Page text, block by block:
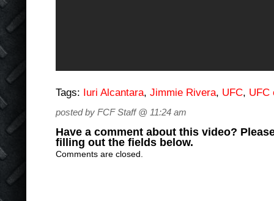
Tags: Iuri Alcantara, Jimmie Rivera, UFC, UFC
posted by FCF Staff @ 11:24 am
Have a comment about this video?
filling out the fields below.
Comments are closed.